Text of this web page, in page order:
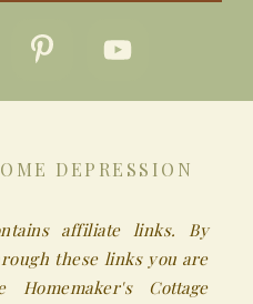
DEPRESSION
affiliate links. By
these links you are
Cottage